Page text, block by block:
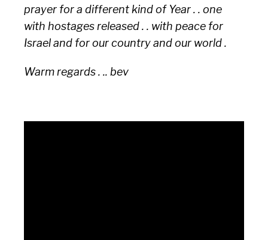
prayer for a different kind of Year . . one
with hostages released . . with peace for
Israel and for our country and our world .
Warm regards . .. bev